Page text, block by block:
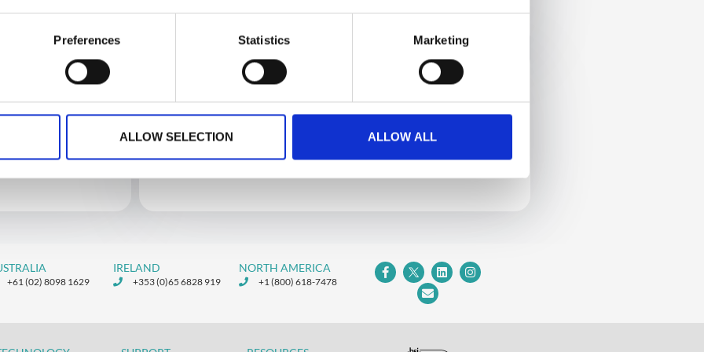
Preferences Statistics Marketing
ALLOW SELECTION ALLOW ALL
2 Custom Integrations
Public API Zapier Documentation
+61 (02) 8098 1629
IRELAND
+353 (0)65 6828 919
NORTH AMERICA
+1 (800) 618-7478